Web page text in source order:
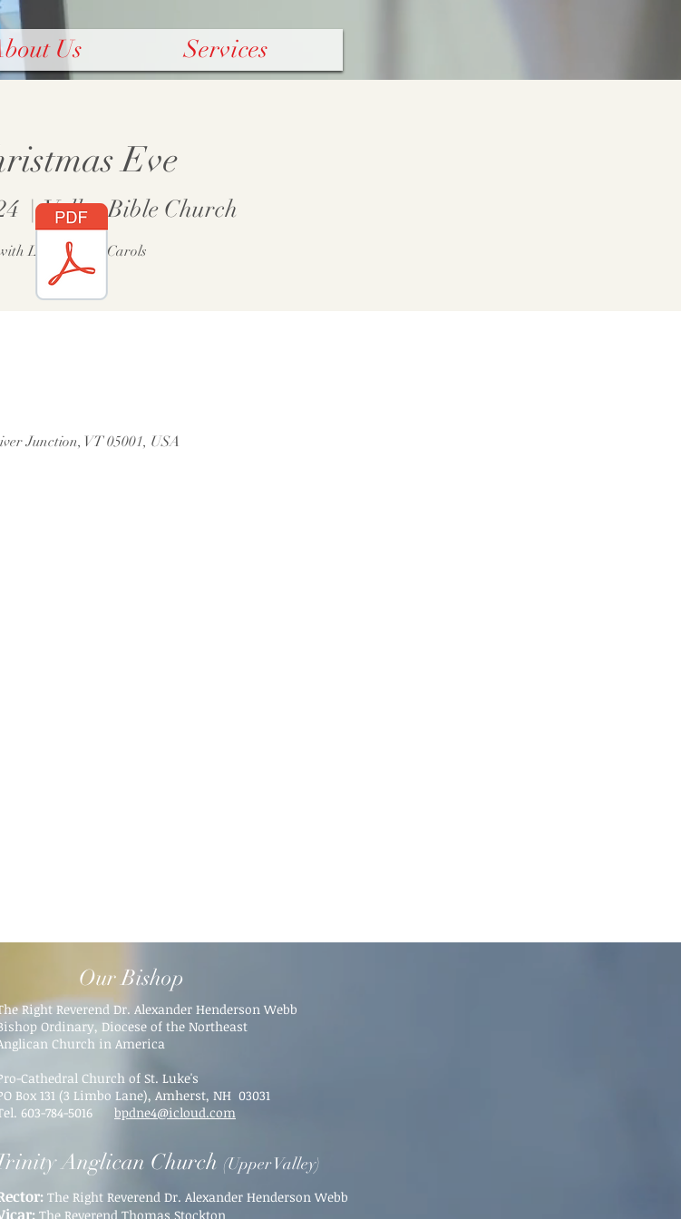
Us Services
Eve
  |
Valley Bible Church
Lessons and Carols
Junction, VT 05001, USA
Our Bishop
Right Reverend Dr. Alexander Henderson Webb
Ordinary, Diocese of the Northeast
Church in America
Cathedral Church of St. Luke's
Box 131 (3 Limbo Lane), Amherst, NH 03031​
603-784-5016 bpdne4@icloud.com
Anglican Church (Upper Valley)
The Right Reverend Dr. Alexander Henderson Webb
The Reverend Thomas Stockton